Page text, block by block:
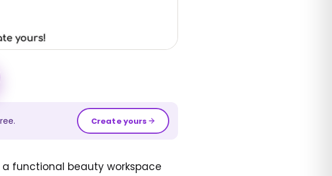
Create yours
functional beauty workspace